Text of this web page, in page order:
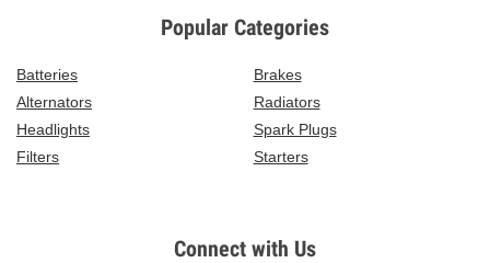
Popular Categories
Batteries
Brakes
Alternators
Radiators
Headlights
Spark Plugs
Filters
Starters
Connect with Us